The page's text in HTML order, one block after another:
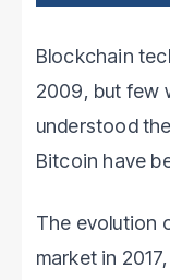
Blockchain
2009, but few
understood
Bitcoin have
The evolution
market in